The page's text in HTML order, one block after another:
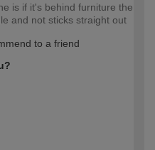
is if it's behind furniture the
and not sticks straight out
to a friend